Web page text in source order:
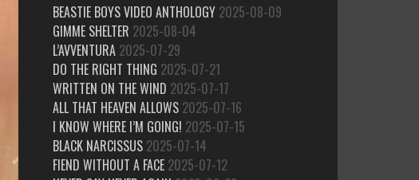
BEASTIE BOYS VIDEO ANTHOLOGY 2025-08-09
GIMME SHELTER 2025-08-04
L’AVVENTURA 2025-07-29
DO THE RIGHT THING 2025-07-21
WRITTEN ON THE WIND 2025-07-17
ALL THAT HEAVEN ALLOWS 2025-07-16
I KNOW WHERE I’M GOING! 2025-07-15
BLACK NARCISSUS 2025-07-14
FIEND WITHOUT A FACE 2025-07-12